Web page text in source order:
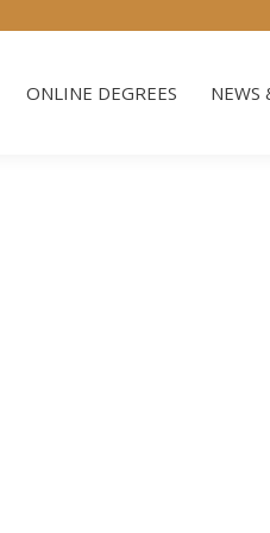
ONLINE DEGREES NEWS